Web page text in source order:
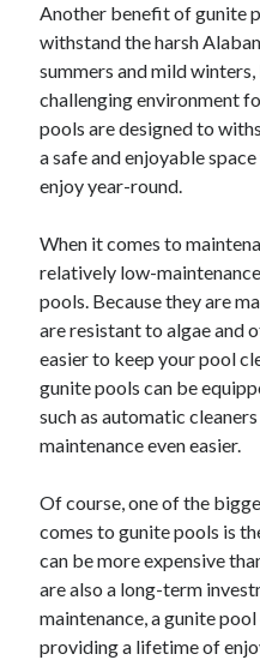
November 2021
October 2021
September 2021
July 2021
May 2021
April 2021
February 2021
October 2018
September 2018
June 2018
April 2018
February 2018
November 2017
October 2017
September 2017
July 2017
June 2017
May 2017
April 2017
February 2017
October 2016
Another benefit of gunite
withstand the harsh
summers and mild winters,
challenging environment
pools are designed to
a safe and enjoyable
enjoy year-round.
When it comes to
relatively low-
pools. Because they are
are resistant to algae and
easier to keep your pool
gunite pools can be
such as automatic
maintenance even easier.
Of course, one of the
comes to gunite pools is
can be more expensive
are also a long-term
maintenance, a gunite
providing a lifetime of